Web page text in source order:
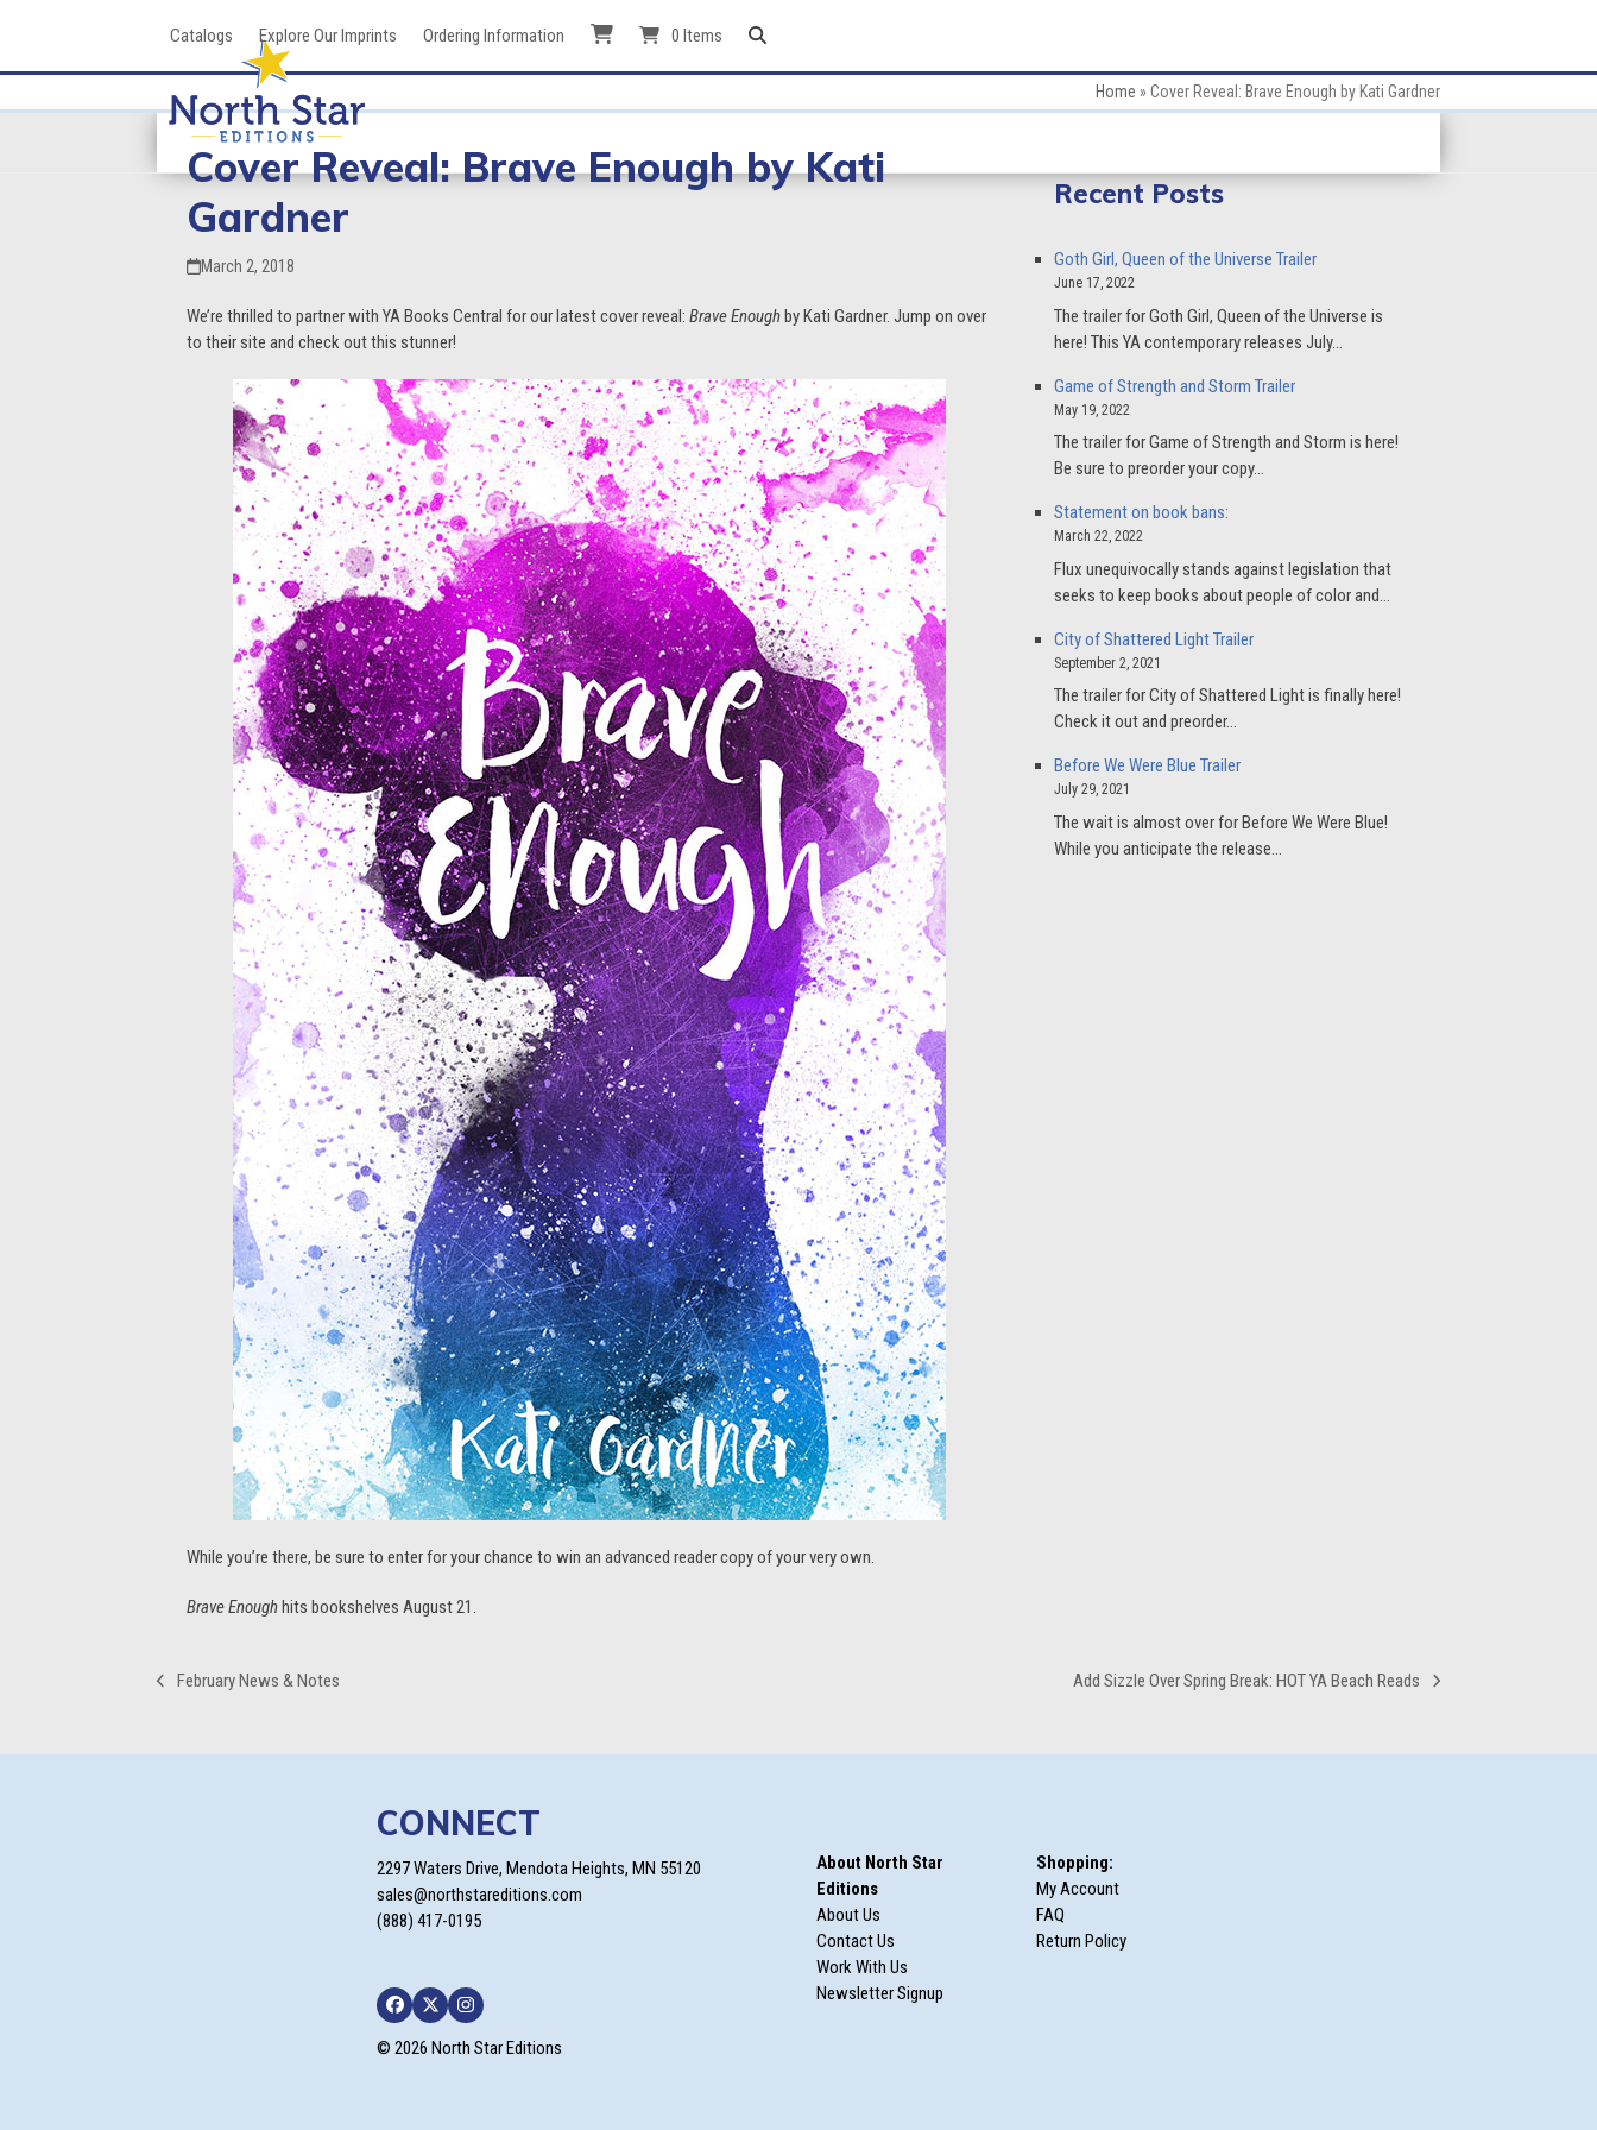
Catalogs Explore Our Imprints Ordering Information 0 Items
Home »Cover Reveal: Brave Enough by Kati Gardner
Cover Reveal: Brave Enough by Kati
Gardner
March 2, 2018
We’re thrilled to partner with YA Books Central for our latest cover reveal: Brave Enoughby Kati Gardner. Jump on over
to their site and check out this stunner!
While you’re there, be sure to enter for your chance to win an advanced reader copy of your very own.
Brave Enoughhits bookshelves August 21.
Recent Posts
Goth Girl, Queen of the Universe Trailer
June 17, 2022
The trailer for Goth Girl, Queen of the Universe is
here! This YA contemporary releases July…
Game of Strength and Storm Trailer
May 19, 2022
The trailer for Game of Strength and Storm is here!
Be sure to preorder your copy…
Statement on book bans:
March 22, 2022
Flux unequivocally stands against legislation that
seeks to keep books about people of color and…
City of Shattered Light Trailer
September 2, 2021
The trailer for City of Shattered Light is finally here!
Check it out and preorder…
Before We Were Blue Trailer
July 29, 2021
The wait is almost over for Before We Were Blue!
While you anticipate the release…
previous
February News & Notes
next
Add Sizzle Over Spring Break: HOT YA Beach Reads
CONNECT
2297 Waters Drive, Mendota Heights, MN 55120
sales@northstareditions.com
(888) 417-0195
Facebook
TwitterInstagram
© 2026 North Star Editions
About North Star
Editions
About Us
Contact Us
Work With Us
Newsletter Signup
Shopping:
My Account
FAQ
Return Policy